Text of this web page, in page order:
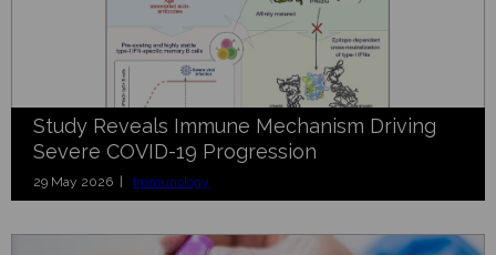
Study Reveals Immune Mechanism Driving
Severe COVID-19 Progression
29 May 2026 | Immunology